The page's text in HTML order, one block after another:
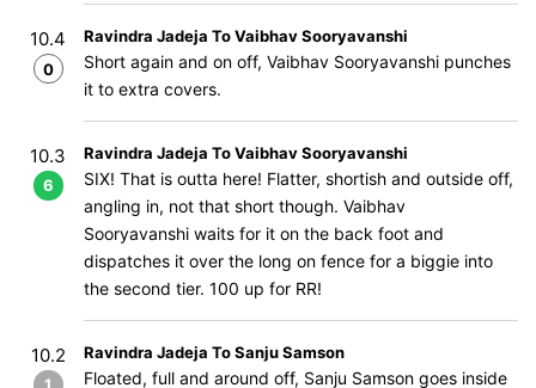
10.4
0
Ravindra Jadeja To Vaibhav Sooryavanshi
Short again and on off, Vaibhav Sooryavanshi punches
it to extra covers.
10.3
6
Ravindra Jadeja To Vaibhav Sooryavanshi
SIX! That is outta here! Flatter, shortish and outside off,
angling in, not that short though. Vaibhav
Sooryavanshi waits for it on the back foot and
dispatches it over the long on fence for a biggie into
the second tier. 100 up for RR!
10.2 Ravindra Jadeja To Sanju Samson
Floated, full and around off, Sanju Samson goes inside